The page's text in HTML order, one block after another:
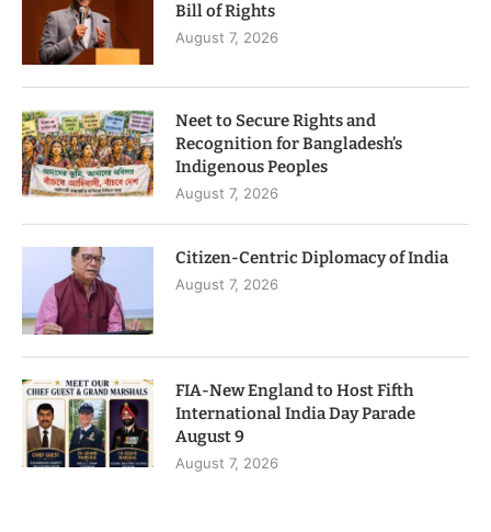
Bill of Rights
August 7, 2026
Neet to Secure Rights and
Recognition for Bangladesh’s
Indigenous Peoples
August 7, 2026
Citizen-Centric Diplomacy of India
August 7, 2026
FIA-New England to Host Fifth
International India Day Parade
August 9
August 7, 2026